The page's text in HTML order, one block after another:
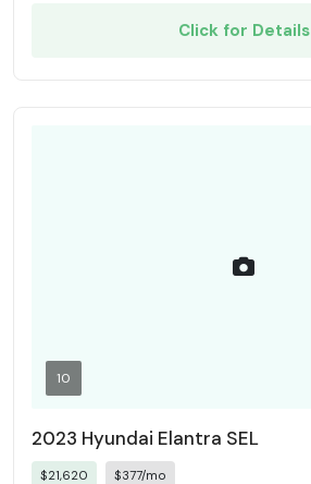
Click for Details
10
2023 Hyundai Elantra SEL
$21,620 $377/mo